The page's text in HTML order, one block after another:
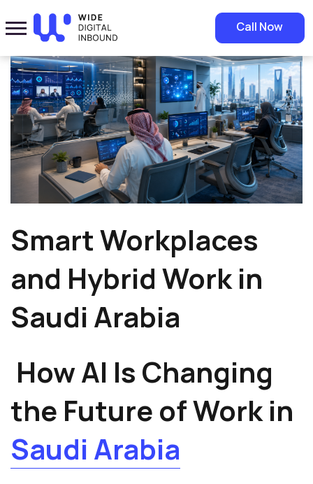
Call Now
Home»Blog » Smart Workplaces and Hybrid Work in Saudi Arabia
Smart Workplaces
and Hybrid Work in
Saudi Arabia
How AI Is Changing
the Future of Work in
Saudi Arabia